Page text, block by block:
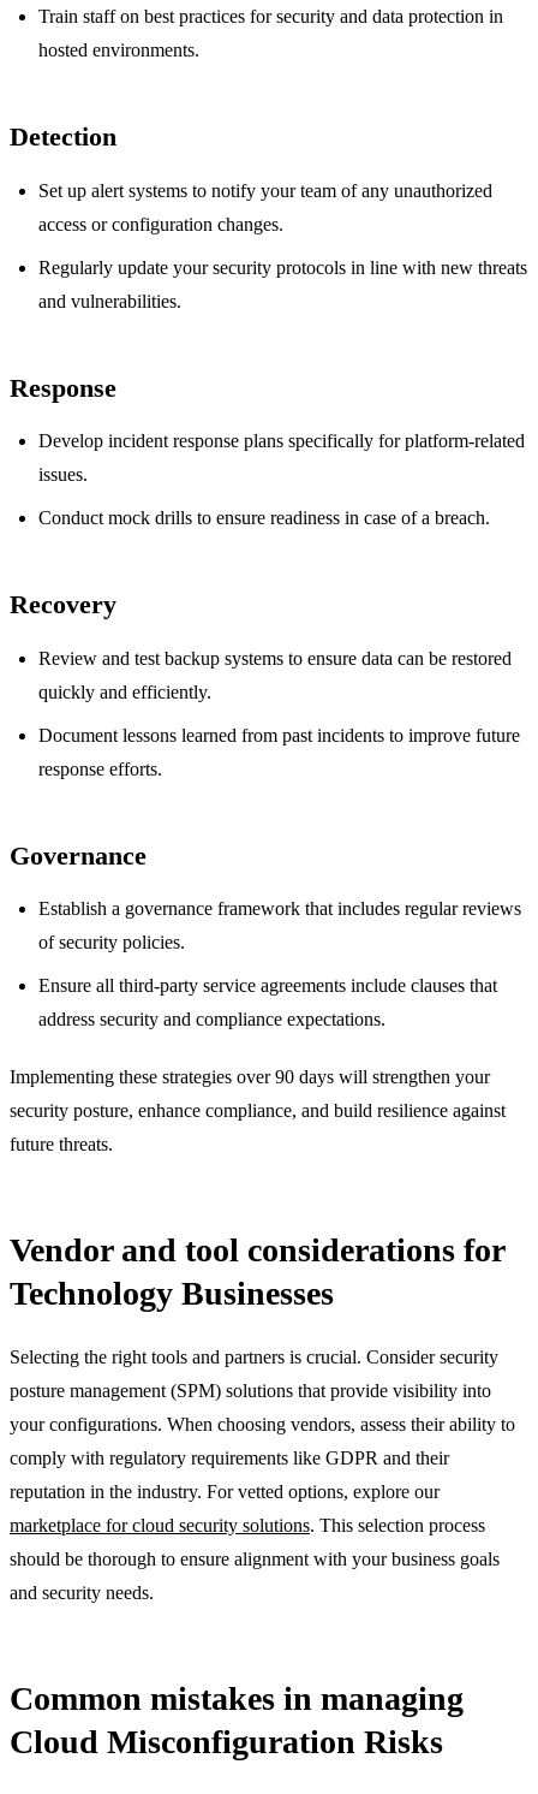
Train staff on best practices for security and data protection in
hosted environments.
Detection
Set up alert systems to notify your team of any unauthorized
access or configuration changes.
Regularly update your security protocols in line with new threats
and vulnerabilities.
Response
Develop incident response plans specifically for platform-related
issues.
Conduct mock drills to ensure readiness in case of a breach.
Recovery
Review and test backup systems to ensure data can be restored
quickly and efficiently.
Document lessons learned from past incidents to improve future
response efforts.
Governance
Establish a governance framework that includes regular reviews
of security policies.
Ensure all third-party service agreements include clauses that
address security and compliance expectations.
Implementing these strategies over 90 days will strengthen your
security posture, enhance compliance, and build resilience against
future threats.
Vendor and tool considerations for
Technology Businesses
Selecting the right tools and partners is crucial. Consider security
posture management (SPM) solutions that provide visibility into
your configurations. When choosing vendors, assess their ability to
comply with regulatory requirements like GDPR and their
reputation in the industry. For vetted options, explore our
marketplace for cloud security solutions. This selection process
should be thorough to ensure alignment with your business goals
and security needs.
Common mistakes in managing
Cloud Misconfiguration Risks